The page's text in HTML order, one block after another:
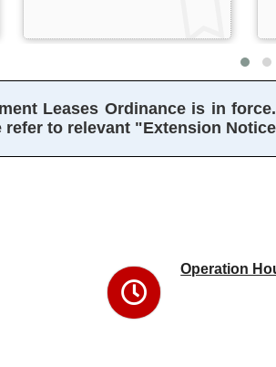
128) (Phase 2)
Leases Ordinance is in
refer to relevant "Extension
Operation